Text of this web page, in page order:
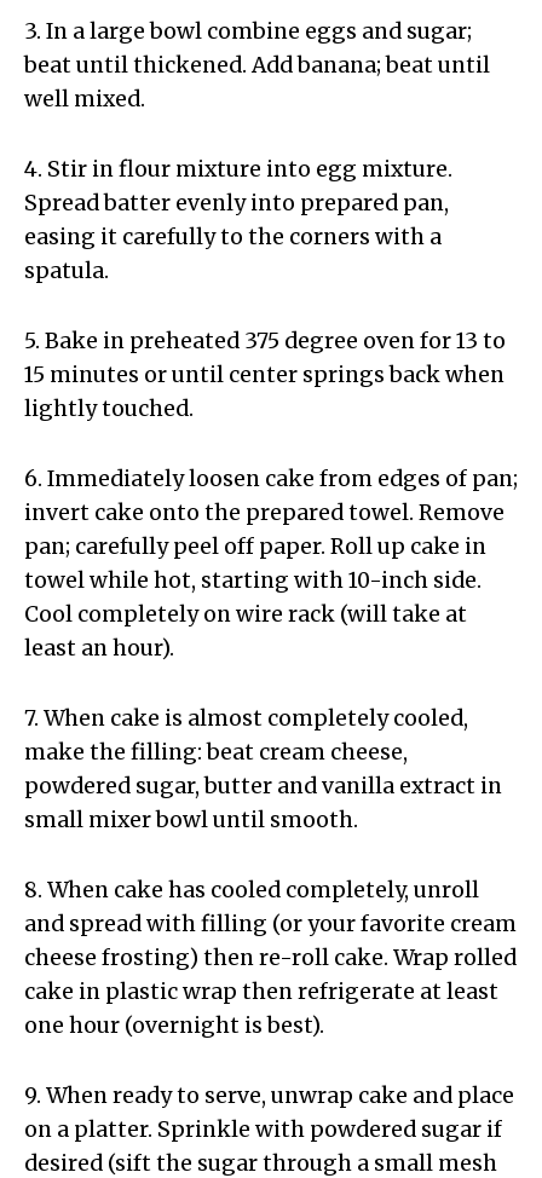
3. In a large bowl combine eggs and sugar;
beat until thickened. Add banana; beat until
well mixed.
4. Stir in flour mixture into egg mixture.
Spread batter evenly into prepared pan,
easing it carefully to the corners with a
spatula.
5. Bake in preheated 375 degree oven for 13 to
15 minutes or until center springs back when
lightly touched.
6. Immediately loosen cake from edges of pan;
invert cake onto the prepared towel. Remove
pan; carefully peel off paper. Roll up cake in
towel while hot, starting with 10-inch side.
Cool completely on wire rack (will take at
least an hour).
7. When cake is almost completely cooled,
make the filling: beat cream cheese,
powdered sugar, butter and vanilla extract in
small mixer bowl until smooth.
8. When cake has cooled completely, unroll
and spread with filling (or your favorite cream
cheese frosting) then re-roll cake. Wrap rolled
cake in plastic wrap then refrigerate at least
one hour (overnight is best).
9. When ready to serve, unwrap cake and place
on a platter. Sprinkle with powdered sugar if
desired (sift the sugar through a small mesh